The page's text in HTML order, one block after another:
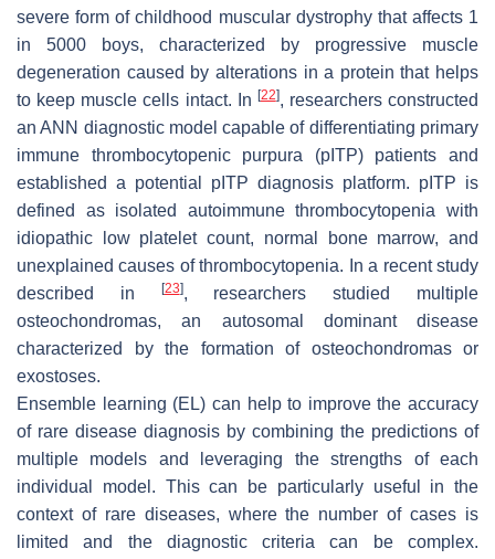
severe form of childhood muscular dystrophy that affects 1
in 5000 boys, characterized by progressive muscle
degeneration caused by alterations in a protein that helps
to keep muscle cells intact. In [22], researchers constructed
an ANN diagnostic model capable of differentiating primary
immune thrombocytopenic purpura (pITP) patients and
established a potential pITP diagnosis platform. pITP is
defined as isolated autoimmune thrombocytopenia with
idiopathic low platelet count, normal bone marrow, and
unexplained causes of thrombocytopenia. In a recent study
described in
[23], researchers studied multiple
osteochondromas, an autosomal dominant disease
characterized by the formation of osteochondromas or
exostoses.
Ensemble learning (EL) can help to improve the accuracy
of rare disease diagnosis by combining the predictions of
multiple models and leveraging the strengths of each
individual model. This can be particularly useful in the
context of rare diseases, where the number of cases is
limited and the diagnostic criteria can be complex.